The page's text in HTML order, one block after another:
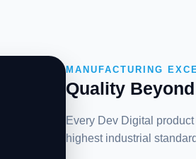
MANUFACTURING
Quality Beyond
Every Dev Digital
highest industrial